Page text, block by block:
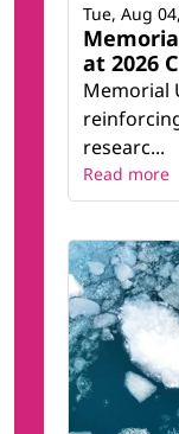
at 2026
Memorial
researc...
Tue, Aug
Read more